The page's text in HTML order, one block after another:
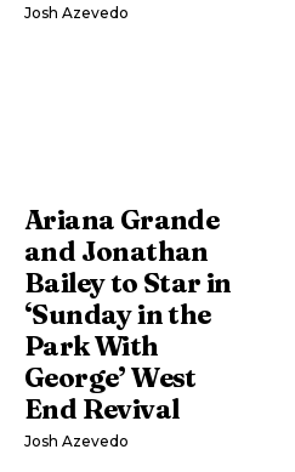
Josh Azevedo
Ariana Grande
and Jonathan
Bailey to Star in
‘Sunday in the
Park With
George’ West
End Revival
Josh Azevedo